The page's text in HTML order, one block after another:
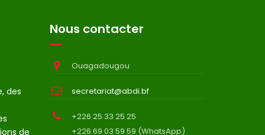
des
de
Nous contacter
Ouagadougou
secretariat@abdi.bf
+226 25 33 25 25
+226 69 03 59 59 (WhatsApp)